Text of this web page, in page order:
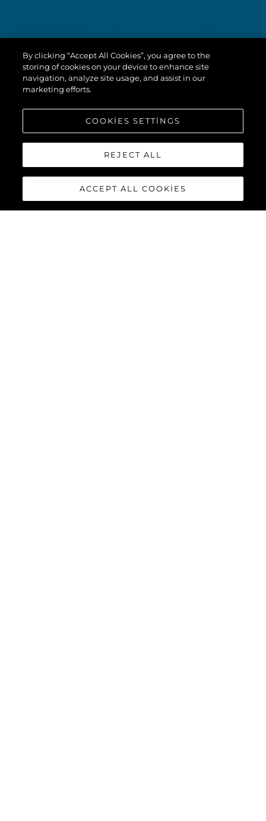
By clicking “Accept All Cookies”, you agree to the
storing of cookies on your device to enhance site
navigation, analyze site usage, and assist in our
marketing efforts.
COOKIES SETTINGS
REJECT ALL
ACCEPT ALL COOKIES